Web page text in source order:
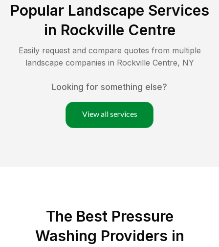
Popular Landscape Services
in Rockville Centre
Easily request and compare quotes from multiple
landscape companies in Rockville Centre, NY
Looking for something else?
View all services
The Best Pressure
Washing Providers in